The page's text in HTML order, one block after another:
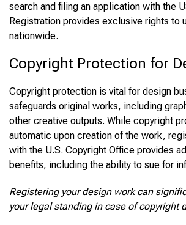
search and filing an application with the
Registration provides exclusive rights to
nationwide.
Copyright Protection for
Copyright protection is vital for design
safeguards original works, including
other creative outputs. While copyright
automatic upon creation of the work,
with the U.S. Copyright Office provides
benefits, including the ability to sue for
Registering your design work can
your legal standing in case of copyright